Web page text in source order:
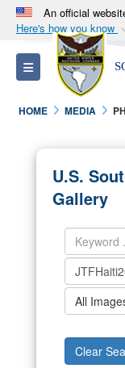
An official
Here's how you know
Official
A.mil
States.
Alock (
connected
Toggle navigation
HOME MEDIA
U.S.
Gallery
All
Clear